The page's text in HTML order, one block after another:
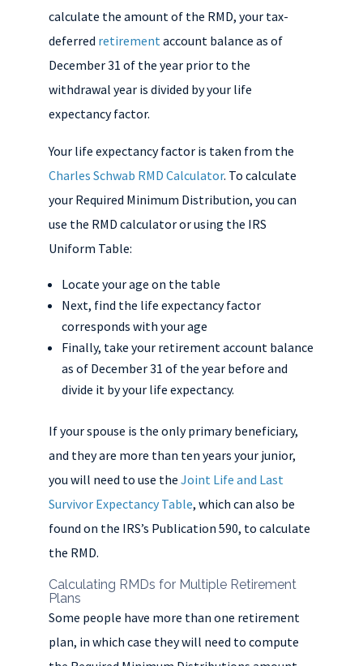
calculate the amount of the RMD, your tax-
deferred retirementaccount balance as of
December 31 of the year prior to the
withdrawal year is divided by your life
expectancy factor.
Your life expectancy factor is taken from the
Charles Schwab RMD Calculator. To calculate
your Required Minimum Distribution, you can
use the RMD calculator or using the IRS
Uniform Table:
Locate your age on the table
Next, find the life expectancy factor
corresponds with your age
Finally, take your retirement account balance
as of December 31 of the year before and
divide it by your life expectancy.
If your spouse is the only primary beneficiary,
and they are more than ten years your junior,
you will need to use the Joint Life and Last
Survivor Expectancy Table, which can also be
found on the IRS’s Publication 590, to calculate
the RMD.
Calculating RMDs for Multiple Retirement
Plans
Some people have more than one retirement
plan, in which case they will need to compute